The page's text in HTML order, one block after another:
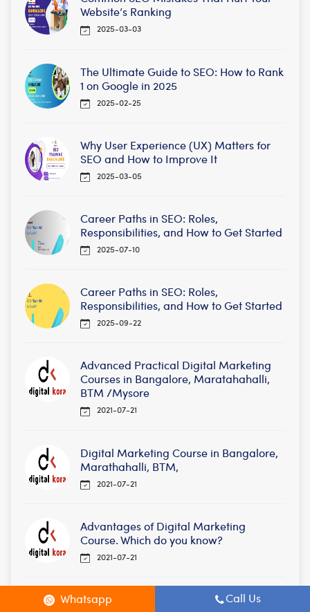
Website’s Ranking
2025-03-03
The Ultimate Guide to SEO: How to Rank
1 on Google in 2025
2025-02-25
Why User Experience (UX) Matters for
SEO and How to Improve It
2025-03-05
Career Paths in SEO: Roles,
Responsibilities, and How to Get Started
2025-07-10
Career Paths in SEO: Roles,
Responsibilities, and How to Get Started
2025-09-22
Advanced Practical Digital Marketing
Courses in Bangalore, Maratahahalli,
BTM /Mysore
2021-07-21
Digital Marketing Course in Bangalore,
Marathahalli, BTM,
2021-07-21
Advantages of Digital Marketing
Course. Which do you know?
2021-07-21
Digital Marketing Courses in BTM
Whatsapp Call Us